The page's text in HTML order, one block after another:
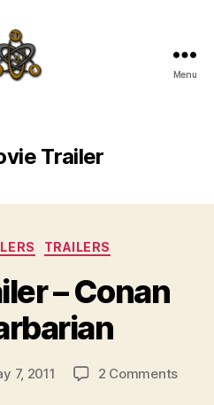
Menu
Trailer
Categories
TRAILERS
– Conan
7, 2011 2 Commentson